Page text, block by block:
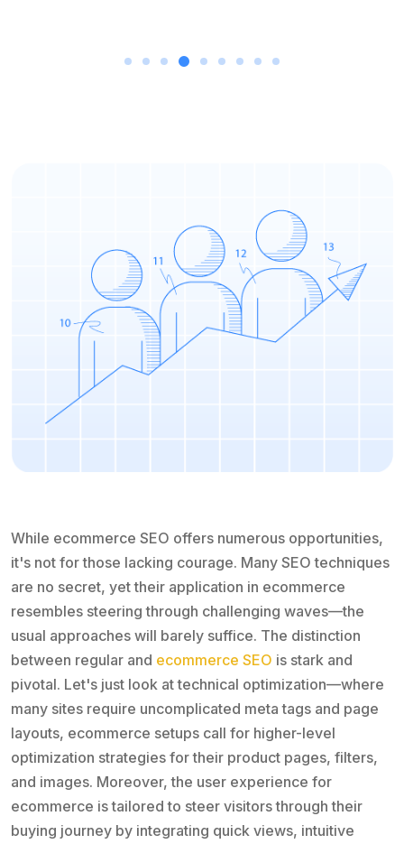
While ecommerce SEO offers numerous opportunities,
it's not for those lacking courage. Many SEO techniques
are no secret, yet their application in ecommerce
resembles steering through challenging waves—the
usual approaches will barely suffice. The distinction
between regular and ecommerce SEO is stark and
pivotal. Let's just look at technical optimization—where
many sites require uncomplicated meta tags and page
layouts, ecommerce setups call for higher-level
optimization strategies for their product pages, filters,
and images. Moreover, the user experience for
ecommerce is tailored to steer visitors through their
buying journey by integrating quick views, intuitive